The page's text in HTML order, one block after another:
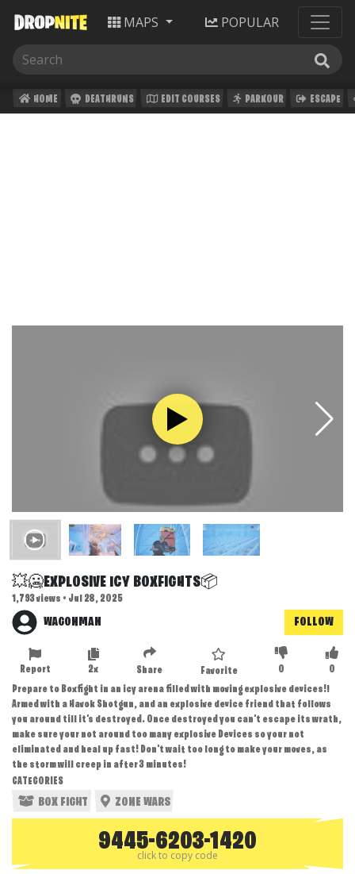
MAPS POPULAR
HOME DEATHRUNS EDIT COURSES PARKOUR ESCAPE
💥🥶EXPLOSIVE ICY BOXFIGHTS📦
1,793 views • Jul 28, 2025
WAGONMAN FOLLOW
0
0
Favorite
Share
2x
Report
Prepare to Boxfight in an icy arena filled with moving explosive devices!!
Armed with a Havok Shotgun, and an explosive device friend that follows
you around till it's destroyed. Once destroyed you can't escape its wrath,
make sure your not around too many explosive Devices so your not
eliminated and heal up fast! Don't wait too long to make your moves, as
the storm will creep in after 3 minutes!
CATEGORIES
BOX FIGHT ZONE WARS
9445-6203-1420
click to copy code